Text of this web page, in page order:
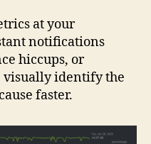
at your
notifications
hiccups, or
visually identify the
faster.